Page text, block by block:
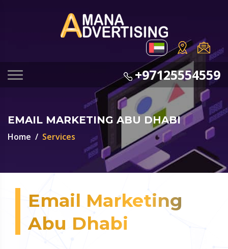
+97125554559
EMAIL MARKETING ABU DHABI
Home Services
Email Marketing
Abu Dhabi